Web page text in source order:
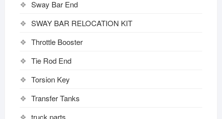
Sway Bar End
SWAY BAR RELOCATION KIT
Throttle Booster
Tie Rod End
Torsion Key
Transfer Tanks